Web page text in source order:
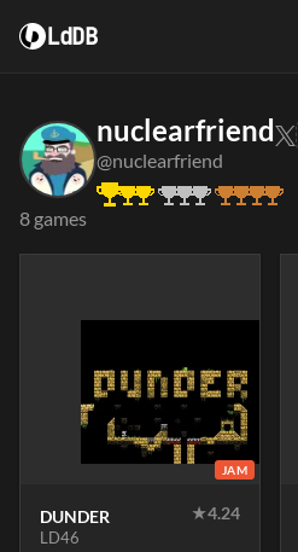
LdDB
nuclearfriend
@nuclearfriend
8 games
JAM
DUNDER ★4.24
LD46